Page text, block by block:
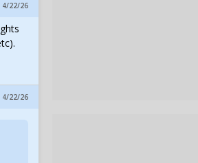
4/22/26
4/22/26